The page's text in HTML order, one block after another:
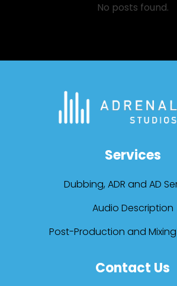
No posts found.
Services
Dubbing, ADR and AD
Audio Description
Post-Production and
Contact Us